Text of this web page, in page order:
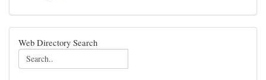
Web Directory Search